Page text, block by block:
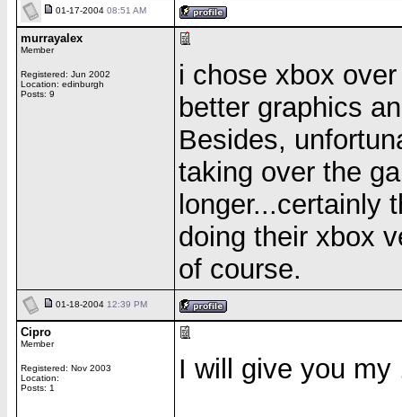
01-17-2004 08:51 AM
murrayalex
Member
Registered: Jun 2002
Location: edinburgh
Posts: 9
i chose xbox
better graphics
Besides,
taking over the
longer...certainly
doing their xbox
of course.
01-18-2004 12:39 PM
Cipro
Member
Registered: Nov 2003
Location:
Posts: 1
I will give you my